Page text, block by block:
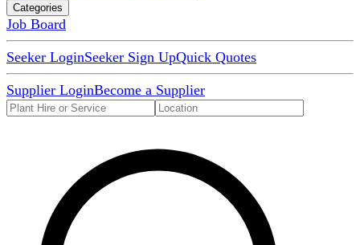
Categories
Job Board
Seeker LoginSeeker Sign UpQuick Quotes
Supplier LoginBecome a Supplier